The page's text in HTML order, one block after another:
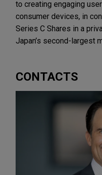
to creating engaging
consumer devices, in
Series C Shares in a
Japan’s second-largest
CONTACTS